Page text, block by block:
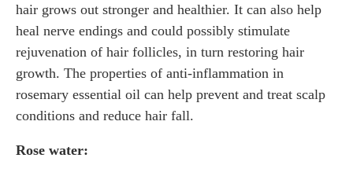
hair grows out stronger and healthier. It can also help
heal nerve endings and could possibly stimulate
rejuvenation of hair follicles, in turn restoring hair
growth. The properties of anti-inflammation in
rosemary essential oil can help prevent and treat scalp
conditions and reduce hair fall.
Rose water: